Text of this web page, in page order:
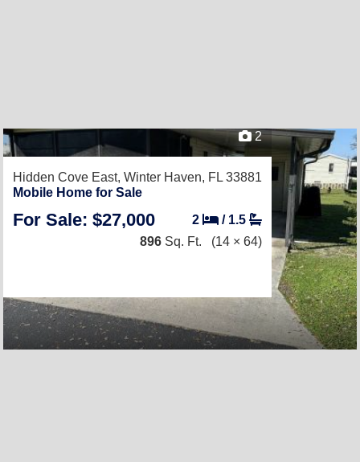
2
Hidden Cove East, Winter Haven, FL 33881
Mobile Home for Sale
For Sale: $27,000 2 / 1.5
896 Sq. Ft. (14 × 64)